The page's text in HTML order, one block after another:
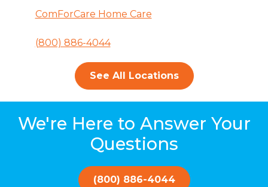
ComForCare Home Care
(800) 886-4044
See All Locations
We're Here to Answer Your
Questions
(800) 886-4044